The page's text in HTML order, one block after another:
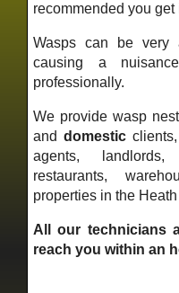
recommended you
Wasps can be
causing a
professionally.
We provide wasp
anddomestic
agents,
restaurants,
properties in the
All our technicians
reach you within an